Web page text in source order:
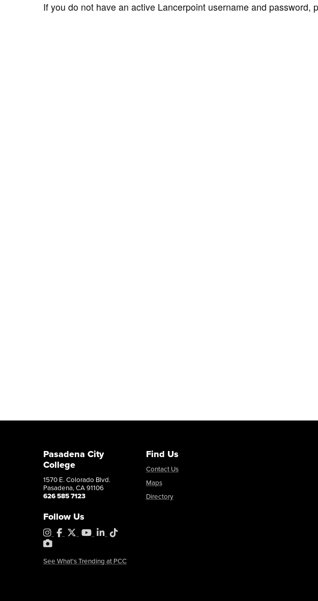
If you do not have an active Lancerpoint username and password,
Pasadena City
College
1570 E. Colorado Blvd.
Pasadena, CA 91106
626 585 7123
Follow Us
Instagram
Facebook
X YouTubeLinkedIn
Tiktok
PhotoShelter
See What's Trending at PCC
Find Us
Contact Us
Maps
Directory